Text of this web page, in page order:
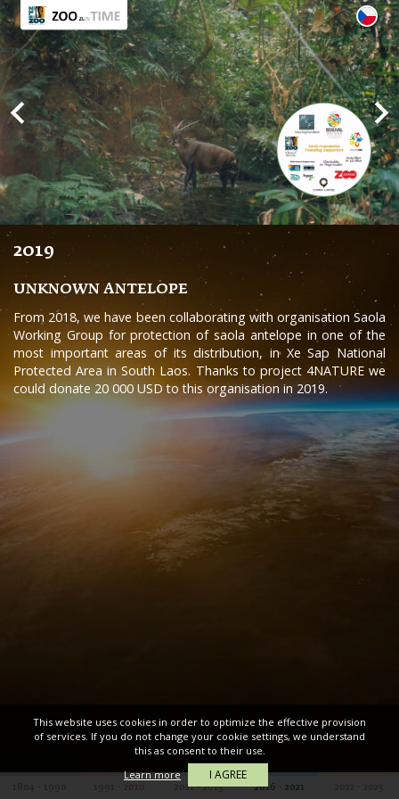
2019
UNKNOWN ANTELOPE
From 2018, we have been collaborating with organisation Saola
Working Group for protection of saola antelope in one of the
most important areas of its distribution, in Xe Sap National
Protected Area in South Laos. Thanks to project 4NATURE we
could donate 20 000 USD to this organisation in 2019.
2011 - 2015 2016 - 2021
This website uses cookies in order to optimize the effective provision
of services. If you do not change your cookie settings, we understand
this as consent to their use.
Learn more
I AGREE